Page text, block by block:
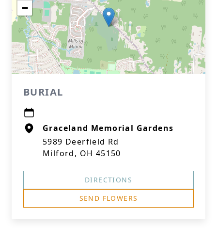
−
BURIAL
Graceland Memorial Gardens
5989 Deerfield Rd
Milford, OH 45150
DIRECTIONS
SEND FLOWERS